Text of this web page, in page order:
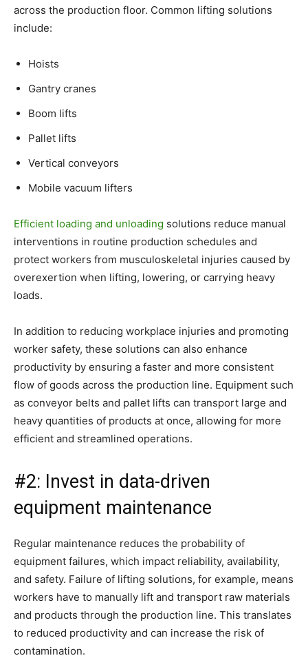
across the production floor. Common lifting solutions
include:
Hoists
Gantry cranes
Boom lifts
Pallet lifts
Vertical conveyors
Mobile vacuum lifters
Efficient loading and unloading solutions reduce manual
interventions in routine production schedules and
protect workers from musculoskeletal injuries caused by
overexertion when lifting, lowering, or carrying heavy
loads.
In addition to reducing workplace injuries and promoting
worker safety, these solutions can also enhance
productivity by ensuring a faster and more consistent
flow of goods across the production line. Equipment such
as conveyor belts and pallet lifts can transport large and
heavy quantities of products at once, allowing for more
efficient and streamlined operations.
#2: Invest in data-driven
equipment maintenance
Regular maintenance reduces the probability of
equipment failures, which impact reliability, availability,
and safety. Failure of lifting solutions, for example, means
workers have to manually lift and transport raw materials
and products through the production line. This translates
to reduced productivity and can increase the risk of
contamination.